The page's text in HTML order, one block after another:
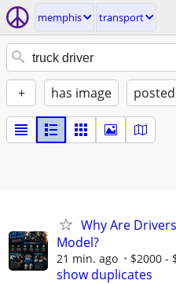
memphis transport
+ has image
Why Are
Model?
21 min. ago $2000 -
show duplicates